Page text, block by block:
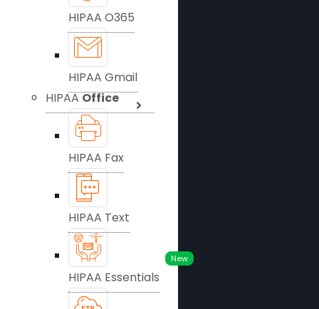
HIPAA O365
HIPAA Gmail
HIPAAOffice
HIPAA Fax
HIPAA Text
New
HIPAA Essentials